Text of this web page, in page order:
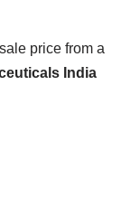
price from a
India